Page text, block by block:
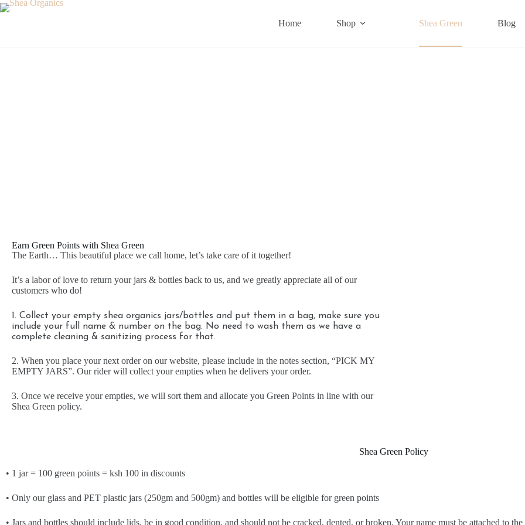
Home Shop Shea Green Blog
Earn Green Points with Shea Green
The Earth… This beautiful place we call home, let’s take care of it together!
It’s a labor of love to return your jars & bottles back to us, and we greatly appreciate all of our
customers who do!
1. Collect your empty shea organics jars/bottles and put them in a bag, make sure you
include your full name & number on the bag. No need to wash them as we have a
complete cleaning & sanitizing process for that.
2. When you place your next order on our website, please include in the notes section, “PICK MY
EMPTY JARS”. Our rider will collect your empties when he delivers your order.
3. Once we receive your empties, we will sort them and allocate you Green Points in line with our
Shea Green policy.
Shea Green Policy
• 1 jar = 100 green points = ksh 100 in discounts
• Only our glass and PET plastic jars (250gm and 500gm) and bottles will be eligible for green points
• Jars and bottles should include lids, be in good condition, and should not be cracked, dented, or broken. Your name must be attached to